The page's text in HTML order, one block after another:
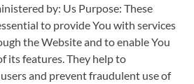
by: Us Purpose: These
to provide You with services
the Website and to enable You
its features. They help to
and prevent fraudulent use of